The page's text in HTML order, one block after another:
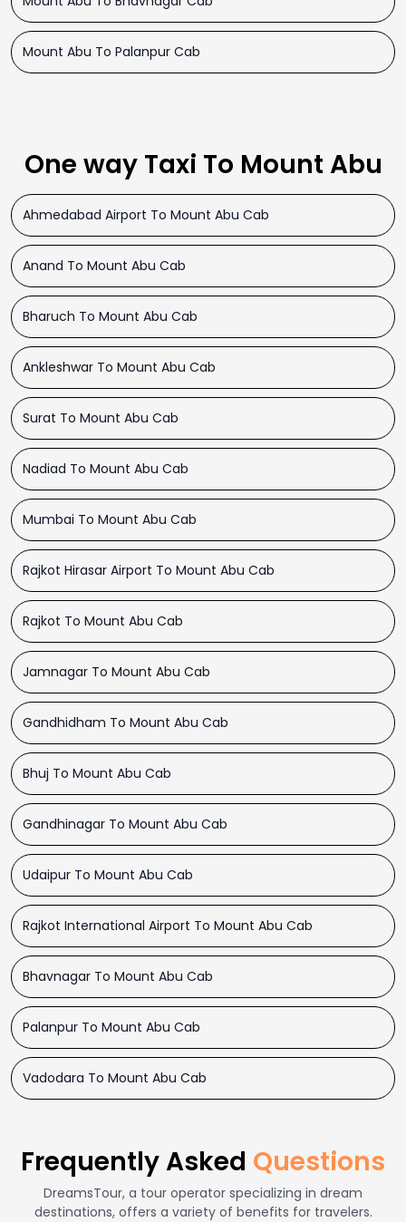
Mount Abu To Palanpur Cab
One way Taxi To Mount Abu
Ahmedabad Airport To Mount Abu Cab
Anand To Mount Abu Cab
Bharuch To Mount Abu Cab
Ankleshwar To Mount Abu Cab
Surat To Mount Abu Cab
Nadiad To Mount Abu Cab
Mumbai To Mount Abu Cab
Rajkot Hirasar Airport To Mount Abu Cab
Rajkot To Mount Abu Cab
Jamnagar To Mount Abu Cab
Gandhidham To Mount Abu Cab
Bhuj To Mount Abu Cab
Gandhinagar To Mount Abu Cab
Udaipur To Mount Abu Cab
Rajkot International Airport To Mount Abu Cab
Bhavnagar To Mount Abu Cab
Palanpur To Mount Abu Cab
Vadodara To Mount Abu Cab
Frequently Asked Questions
DreamsTour, a tour operator specializing in dream
destinations, offers a variety of benefits for travelers.